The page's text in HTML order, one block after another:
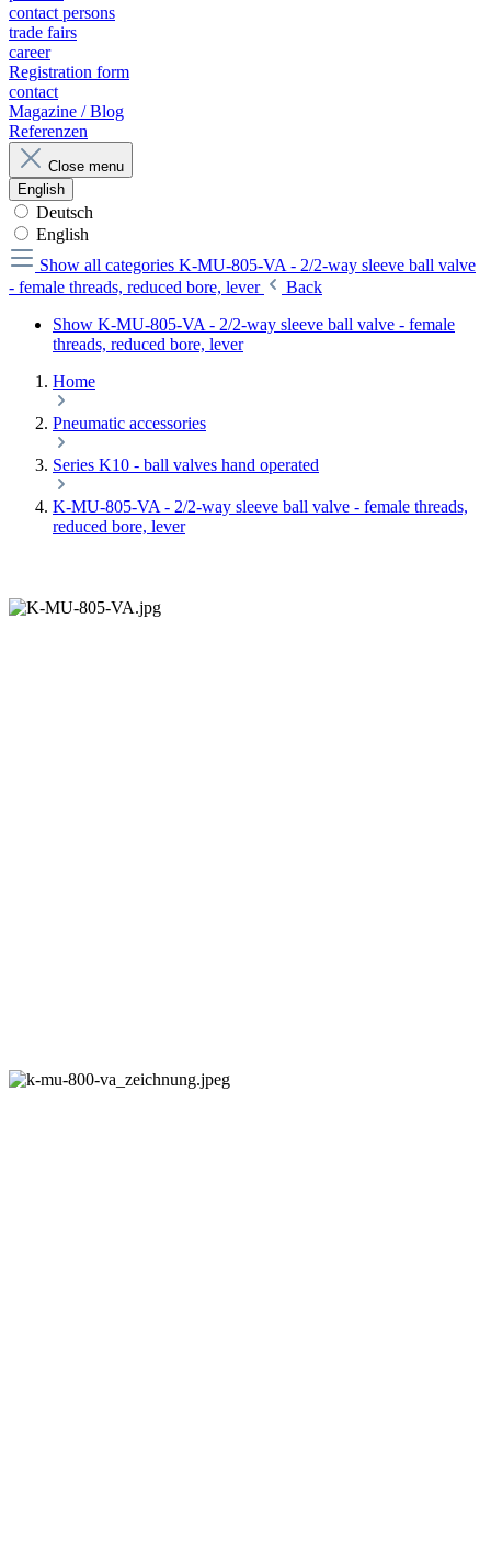
contact persons
trade fairs
career
Registration form
contact
Magazine / Blog
Referenzen
Close menu
English
Deutsch
English
Show all categories K-MU-805-VA - 2/2-way sleeve ball valve
- female threads, reduced bore, lever
Back
Show K-MU-805-VA - 2/2-way sleeve ball valve - female
threads, reduced bore, lever
Home
Pneumatic accessories
Series K10 - ball valves hand operated
K-MU-805-VA - 2/2-way sleeve ball valve - female threads,
reduced bore, lever